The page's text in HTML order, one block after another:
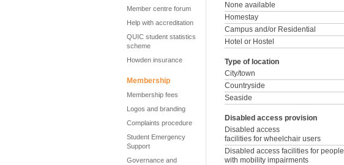
Member centre forum
Help with accreditation
QUIC student statistics
scheme
Howden insurance
Membership
Membership fees
Logos and branding
Complaints procedure
Student Emergency
Support
Governance and
None available
Homestay
Campus and/or Residential
Hotel or Hostel
Type of location
City/town
Countryside
Seaside
Disabled access provision
Disabled access
facilities for wheelchair users
Disabled access facilities for people
with mobility impairments